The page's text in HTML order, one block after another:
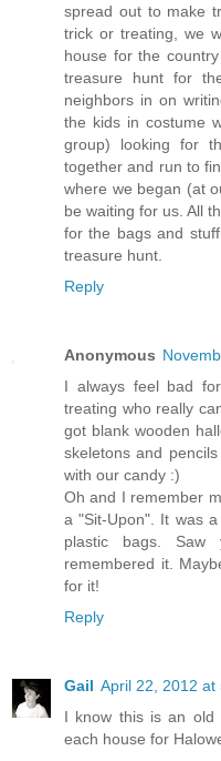
spread out to make
trick or treating, we
house for the
treasure hunt for
neighbors in on
the kids in costume
group) looking for
together and run to
where we began (at
be waiting for us. All
for the bags and
treasure hunt.
Reply
Anonymous
I always feel bad
treating who really
got blank wooden
skeletons and
with our candy :)
Oh and I remember
a "Sit-Upon". It was
plastic bags. Saw
remembered it.
for it!
Reply
Gail April 22, 2012 at
I know this is an old
each house for